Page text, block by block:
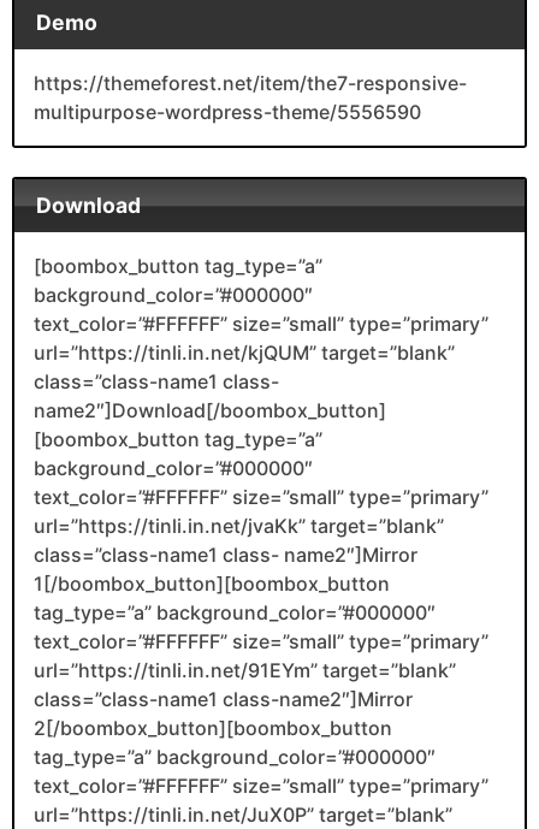
Demo
https://themeforest.net/item/the7-responsive-
multipurpose-wordpress-theme/5556590
Download
[boombox_button tag_type=”a”
background_color=”#000000″
text_color=”#FFFFFF” size=”small” type=”primary”
url=”https://tinli.in.net/kjQUM” target=”blank”
class=”class-name1 class-
name2″]Download[/boombox_button]
[boombox_button tag_type=”a”
background_color=”#000000″
text_color=”#FFFFFF” size=”small” type=”primary”
url=”https://tinli.in.net/jvaKk” target=”blank”
class=”class-name1 class- name2″]Mirror
1[/boombox_button][boombox_button
tag_type=”a” background_color=”#000000″
text_color=”#FFFFFF” size=”small” type=”primary”
url=”https://tinli.in.net/91EYm” target=”blank”
class=”class-name1 class-name2″]Mirror
2[/boombox_button][boombox_button
tag_type=”a” background_color=”#000000″
text_color=”#FFFFFF” size=”small” type=”primary”
url=”https://tinli.in.net/JuX0P” target=”blank”